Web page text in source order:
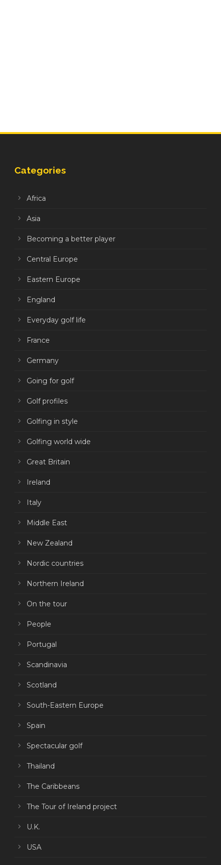
Categories
Africa
Asia
Becoming a better player
Central Europe
Eastern Europe
England
Everyday golf life
France
Germany
Going for golf
Golf profiles
Golfing in style
Golfing world wide
Great Britain
Ireland
Italy
Middle East
New Zealand
Nordic countries
Northern Ireland
On the tour
People
Portugal
Scandinavia
Scotland
South-Eastern Europe
Spain
Spectacular golf
Thailand
The Caribbeans
The Tour of Ireland project
U.K.
USA